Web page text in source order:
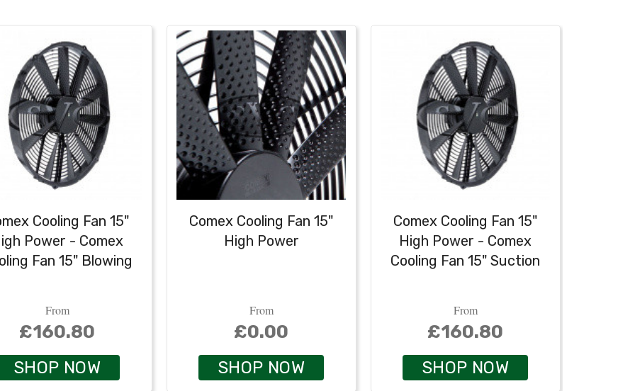
Cooling Fan 15"
Power - Comex
Fan 15" Blowing
From
£160.80
SHOP NOW
Comex Cooling Fan 15"
High Power
From
£0.00
SHOP NOW
Comex Cooling Fan 15"
High Power - Comex
Cooling Fan 15" Suction
From
£160.80
SHOP NOW